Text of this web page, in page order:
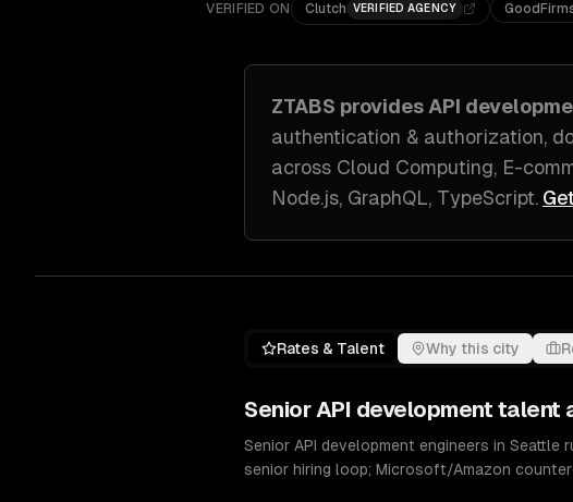
VERIFIED ON Clutch VERIFIED AGENCY
ZTABS provides API
authentication & authorization,
across Cloud Computing, E-
Node.js, GraphQL, TypeScript.
Rates & Talent Why this city
Senior API development talent
Senior API development engineers in
senior hiring loop; Microsoft/Amazon